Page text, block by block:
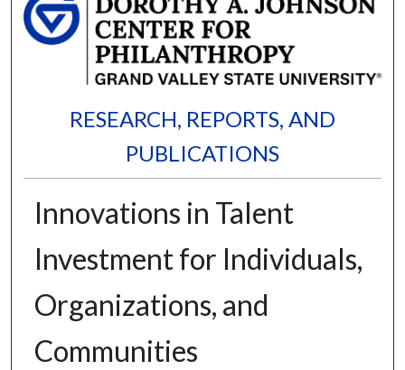
RESEARCH, REPORTS, AND
PUBLICATIONS
Innovations in Talent
Investment for Individuals,
Organizations, and
Communities